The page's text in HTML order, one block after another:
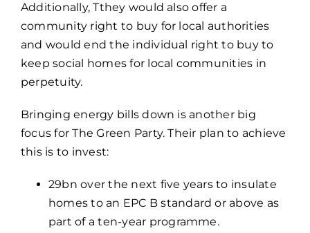
Additionally, Tthey would also offer a
community right to buy for local authorities
and would end the individual right to buy to
keep social homes for local communities in
perpetuity.
Bringing energy bills down is another big
focus for The Green Party. Their plan to achieve
this is to invest:
29bn over the next five years to insulate
homes to an EPC B standard or above as
part of a ten-year programme.